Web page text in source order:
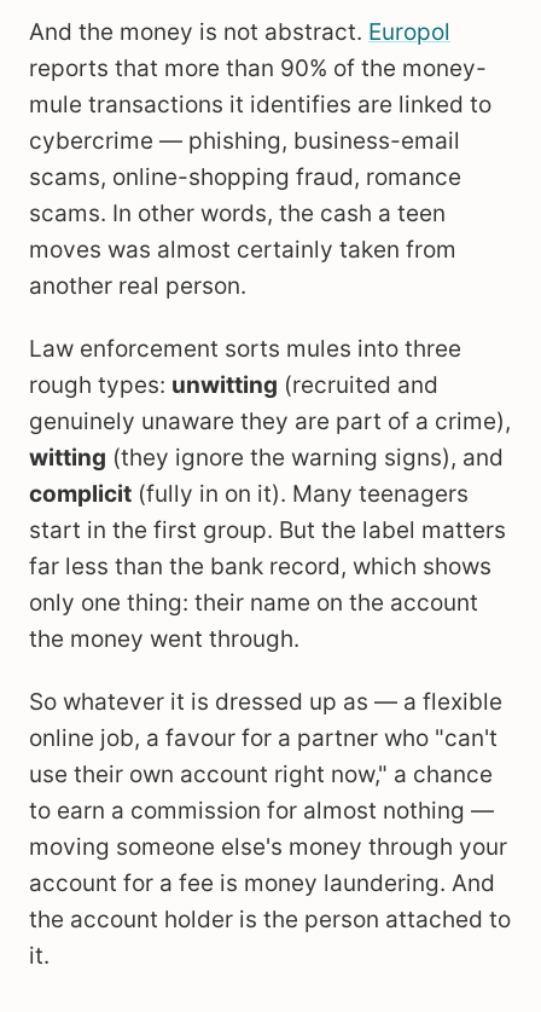
And the money is not abstract. Europol
reports that more than 90% of the money-
mule transactions it identifies are linked to
cybercrime — phishing, business-email
scams, online-shopping fraud, romance
scams. In other words, the cash a teen
moves was almost certainly taken from
another real person.
Law enforcement sorts mules into three
rough types: unwitting (recruited and
genuinely unaware they are part of a crime),
witting (they ignore the warning signs), and
complicit (fully in on it). Many teenagers
start in the first group. But the label matters
far less than the bank record, which shows
only one thing: their name on the account
the money went through.
So whatever it is dressed up as — a flexible
online job, a favour for a partner who "can't
use their own account right now," a chance
to earn a commission for almost nothing —
moving someone else's money through your
account for a fee is money laundering. And
the account holder is the person attached to
it.